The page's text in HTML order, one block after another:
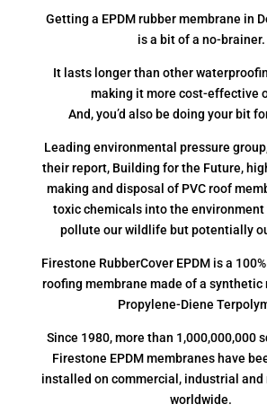
Getting a EPDM rubber membrane in
is a bit of a no-brainer.
It lasts longer than other
making it more cost-effective
And, you’d also be doing your bit
Leading environmental pressure
their report, Building for the Future,
making and disposal of PVC roof
toxic chemicals into the
pollute our wildlife but potentially
Firestone RubberCover EPDM is a
roofing membrane made of a synthetic
Propylene-Diene
Since 1980, more than 1,000,000,000
Firestone EPDM membranes have
installed on commercial, industrial
worldwide.